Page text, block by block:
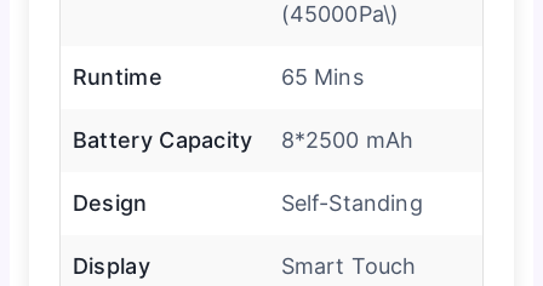
(45000Pa\)
Runtime 65 Mins
Battery Capacity 8*2500 mAh
Design Self-Standing
Display
Smart Touch